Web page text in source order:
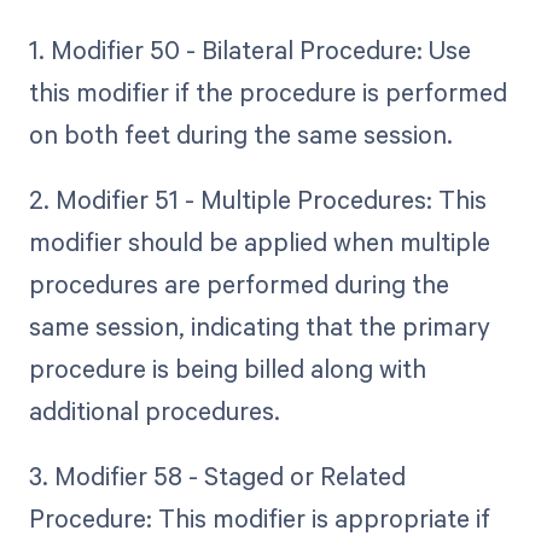
1. Modifier 50 - Bilateral Procedure: Use
this modifier if the procedure is performed
on both feet during the same session.
2. Modifier 51 - Multiple Procedures: This
modifier should be applied when multiple
procedures are performed during the
same session, indicating that the primary
procedure is being billed along with
additional procedures.
3. Modifier 58 - Staged or Related
Procedure: This modifier is appropriate if